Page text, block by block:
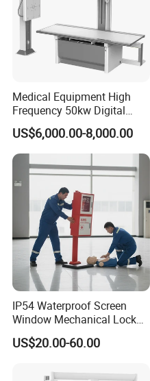
Medical Equipment High
Frequency 50kw Digital
Radiography Dr X Ray
Machine
US$6,000.00-8,000.00
IP54 Waterproof Screen
Window Mechanical Lock
Aed Cabinet
US$20.00-60.00